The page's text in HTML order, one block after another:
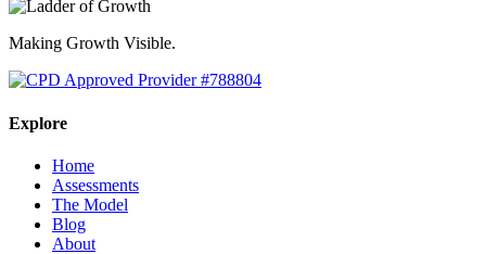
Making Growth Visible.
Explore
Home
Assessments
The Model
Blog
About